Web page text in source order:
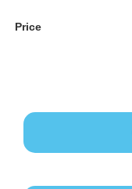
Price